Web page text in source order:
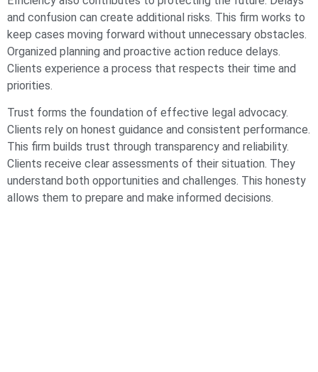
and confusion can create additional risks. This firm works to
keep cases moving forward without unnecessary obstacles.
Organized planning and proactive action reduce delays.
Clients experience a process that respects their time and
priorities.
Trust forms the foundation of effective legal advocacy.
Clients rely on honest guidance and consistent performance.
This firm builds trust through transparency and reliability.
Clients receive clear assessments of their situation. They
understand both opportunities and challenges. This honesty
allows them to prepare and make informed decisions.